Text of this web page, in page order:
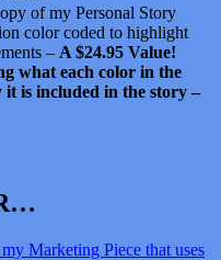
of my Personal Story
color coded to highlight
– A $24.95 Value!
what each color in the
it is included in the story –
Marketing Piece that uses